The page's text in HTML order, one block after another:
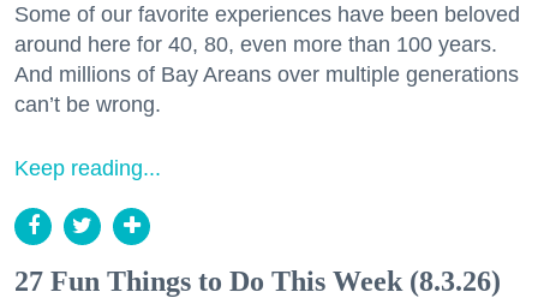
Some of our favorite experiences have been beloved
around here for 40, 80, even more than 100 years.
And millions of Bay Areans over multiple generations
can’t be wrong.
Keep reading...
27 Fun Things to Do This Week (8.3.26)